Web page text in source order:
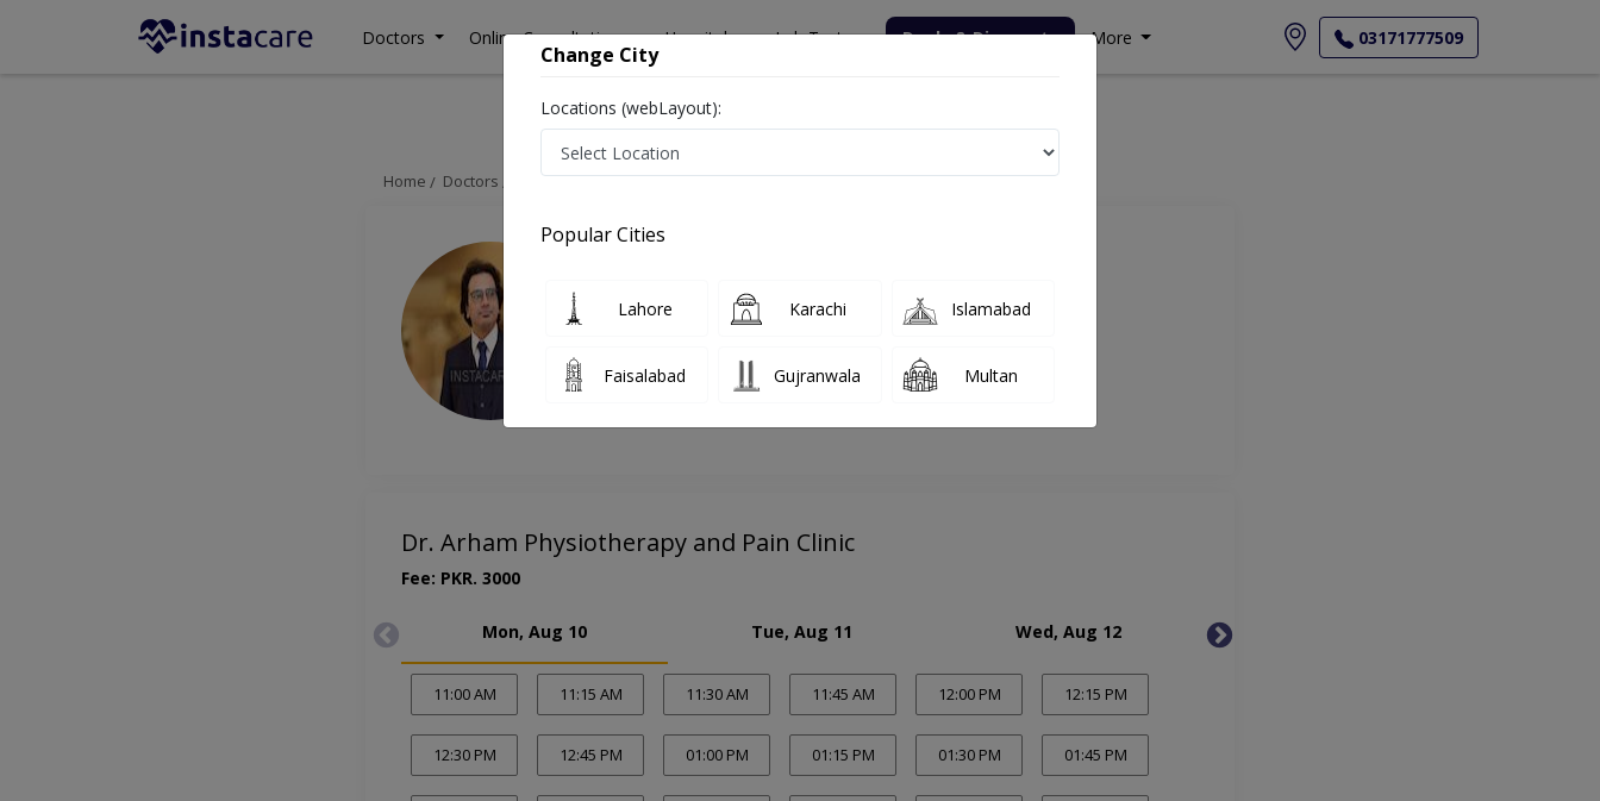
Doctors Online Consultation Hospitals Lab Tests Deals & Discounts More 03171777509
Home Doctors Rawalpindi Physiotherapist Dr. Arhum Javed Appointment
Physiotherapist
Dr. Arham Physiotherapy and Pain Clinic
Fee: PKR. 3000
Mon, Aug 10 Tue, Aug 11 Wed, Aug 12
11:00 AM 11:15 AM 11:30 AM 11:45 AM 12:00 PM 12:15 PM
12:30 PM 12:45 PM 01:00 PM 01:15 PM 01:30 PM 01:45 PM
Change City
Locations (webLayout):
Popular Cities
Lahore Karachi Islamabad
Faisalabad Gujranwala Multan